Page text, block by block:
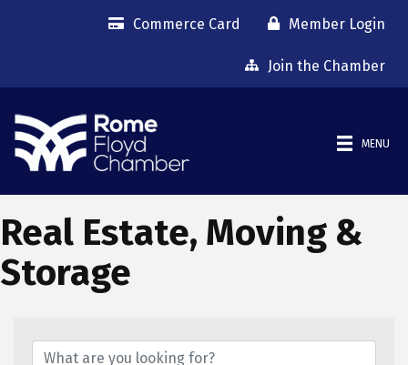
Commerce Card Member Login
Join the Chamber
MENU
Real Estate, Moving &
Storage